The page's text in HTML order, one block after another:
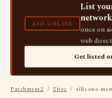
AIO.ONLINE
List
once on
web
Get listed
Parchment2 / Sites / silicone-